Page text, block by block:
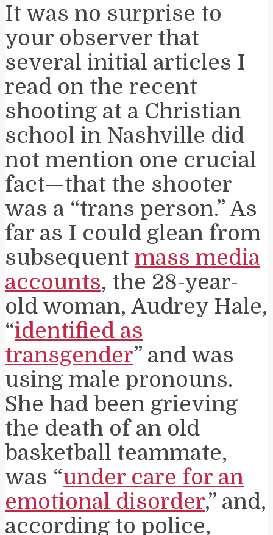
It was no surprise to
your observer that
several initial articles I
read on the recent
shooting at a Christian
school in Nashville did
not mention one crucial
fact—that the shooter
was a “trans person.” As
far as I could glean from
subsequent mass media
accounts, the 28-year-
old woman, Audrey Hale,
“identified as
transgender” and was
using male pronouns.
She had been grieving
the death of an old
basketball teammate,
was “under care for an
emotional disorder,” and,
according to police,